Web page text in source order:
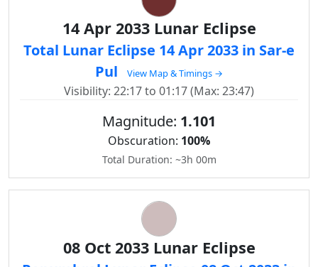
14 Apr 2033 Lunar Eclipse
Total Lunar Eclipse 14 Apr 2033 in Sar-e
Pul
View Map & Timings →
Visibility: 22:17 to 01:17 (Max: 23:47)
Magnitude: 1.101
Obscuration: 100%
Total Duration: ~3h 00m
08 Oct 2033 Lunar Eclipse